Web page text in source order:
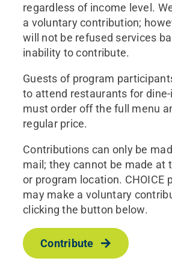
regardless of income level.
a voluntary contribution;
will not be refused services
inability to contribute.
Guests of program
to attend restaurants for
must order off the full menu
regular price.
Contributions can only be
mail; they cannot be made at
or program location. CHOICE
may make a voluntary
clicking the button below.
Contribute